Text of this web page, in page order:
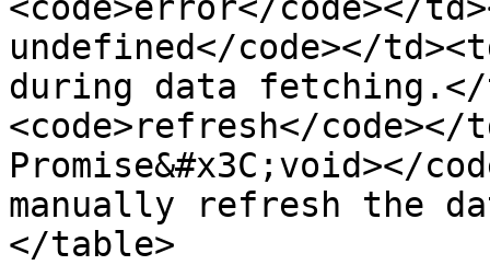
undefined</code></
during data
<code>refresh</code></
Promise&#x3C;void></
manually refresh the
</table>